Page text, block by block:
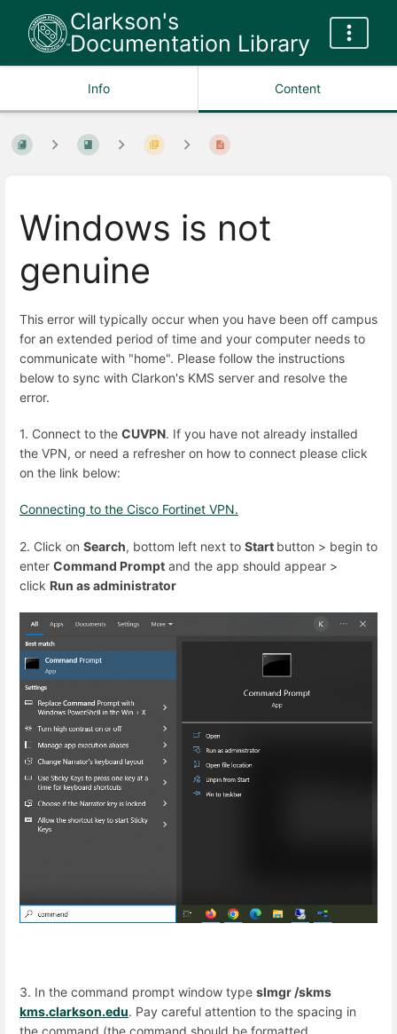
Clarkson's
Documentation Library
Info Content
Windows is not
genuine
This error will typically occur when you have been off campus
for an extended period of time and your computer needs to
communicate with "home". Please follow the instructions
below to sync with Clarkon's KMS server and resolve the
error.
1. Connect to the CUVPN. If you have not already installed
the VPN, or need a refresher on how to connect please click
on the link below:
Connecting to the Cisco Fortinet VPN.
2. Click on Search, bottom left next to Start button > begin to
enter Command Prompt and the app should appear >
click Run as administrator
3. In the command prompt window type slmgr /skms
kms.clarkson.edu. Pay careful attention to the spacing in
the command (the command should be formatted